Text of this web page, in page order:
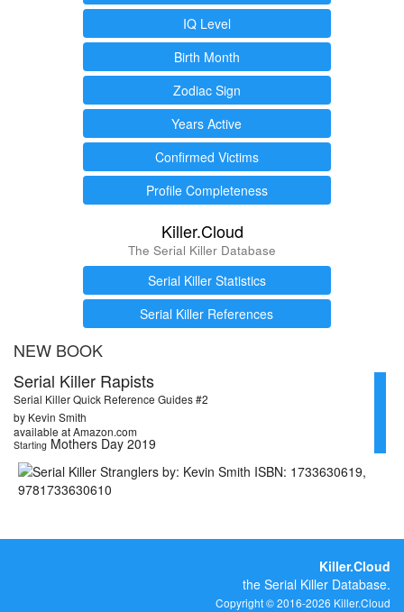
IQ Level
Birth Month
Zodiac Sign
Years Active
Confirmed Victims
Profile Completeness
Killer.Cloud
The Serial Killer Database
Serial Killer Statistics
Serial Killer References
NEW BOOK
Serial Killer Rapists
Serial Killer Quick Reference Guides #2
by Kevin Smith
available at Amazon.com
Starting Mothers Day 2019
Killer.Cloud
the Serial Killer Database.
Copyright © 2016-2026 Killer.Cloud